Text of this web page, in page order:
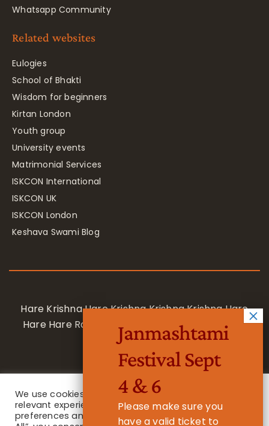
Whatsapp Community
Related websites
Eulogies
School of Bhakti
Wisdom for beginners
Kirtan London
Youth group
University events
Matrimonial Services
ISKCON International
ISKCON UK
ISKCON London
Keshava Swami Blog
Hare Krishna Hare Krishna Krishna Krishna Hare
Hare Hare Rama Hare Rama Rama Rama Hare
Hare
We use cookies on our website to give you the most
relevant experience by remembering your
preferences and repeat visits. By clicking “Accept
Janmashtami
Festival Sept
4 & 6
Please make sure you
have a valid ticket to